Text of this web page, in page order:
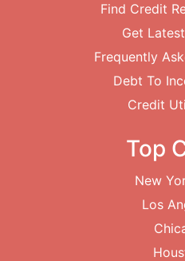
Find Credit
Get
Frequently
Debt To
Credit
Top
New
Los